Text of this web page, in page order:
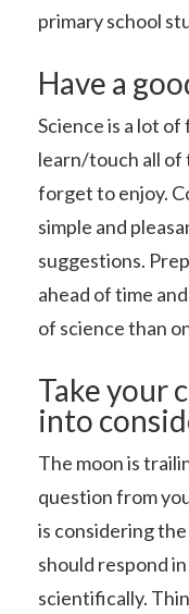
primary school
Have a
Science is a lot
learn/touch all
forget to enjoy.
simple and
suggestions.
ahead of time
of science than
Take your
into
The moon is
question from
is considering
should respond
scientifically.